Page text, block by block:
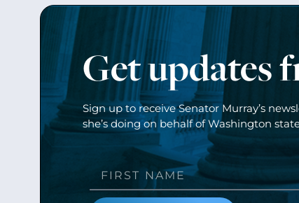
Get updates
Sign up to receive Senator Murray’s
she’s doing on behalf of Washington